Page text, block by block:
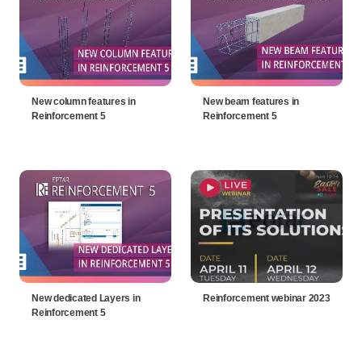
New column features in
Reinforcement 5
New beam features in
Reinforcement 5
New dedicated Layers in
Reinforcement 5
Reinforcement webinar 2023